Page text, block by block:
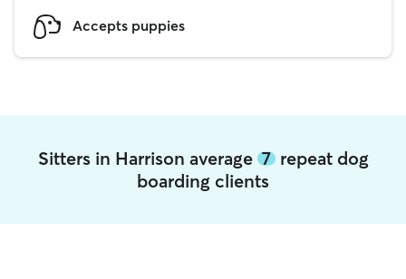
Accepts puppies
Sitters in Harrison average 7repeat dog
boarding clients